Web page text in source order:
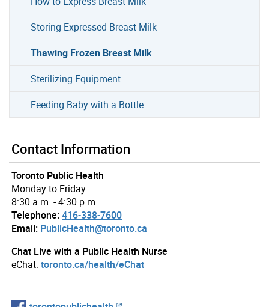
Storing Expressed Breast Milk
Thawing Frozen Breast Milk
Sterilizing Equipment
Feeding Baby with a Bottle
Contact Information
Toronto Public Health
Monday to Friday
8:30 a.m. - 4:30 p.m.
Telephone:416-338-7600
Email: PublicHealth@toronto.ca
Chat Live with a Public Health Nurse
eChat: toronto.ca/health/eChat